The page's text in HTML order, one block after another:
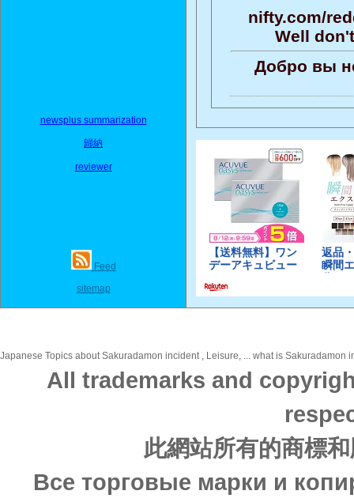
newsplus summarization
歸納
reviewer
Feed
sitemap
nifty.com/
Well
Добро вы
Japanese Topics about Sakuradamon incident , Leisure, ... what is
All trademarks and
此網站所有的商標
Все торговые марки и